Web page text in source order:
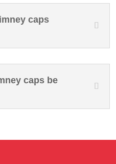
caps
caps be